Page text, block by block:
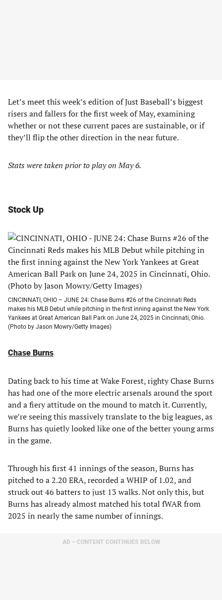
Let’s meet this week’s edition of Just Baseball’s biggest
risers and fallers for the first week of May, examining
whether or not these current paces are sustainable, or if
they’ll flip the other direction in the near future.
Stats were taken prior to play on May 6.
Stock Up
CINCINNATI, OHIO – JUNE 24: Chase Burns #26 of the Cincinnati Reds
makes his MLB Debut while pitching in the first inning against the New York
Yankees at Great American Ball Park on June 24, 2025 in Cincinnati, Ohio.
(Photo by Jason Mowry/Getty Images)
Chase Burns
Dating back to his time at Wake Forest, righty Chase Burns
has had one of the more electric arsenals around the sport
and a fiery attitude on the mound to match it. Currently,
we’re seeing this massively translate to the big leagues, as
Burns has quietly looked like one of the better young arms
in the game.
Through his first 41 innings of the season, Burns has
pitched to a 2.20 ERA, recorded a WHIP of 1.02, and
struck out 46 batters to just 13 walks. Not only this, but
Burns has already almost matched his total fWAR from
2025 in nearly the same number of innings.
AD – CONTENT CONTINUES BELOW